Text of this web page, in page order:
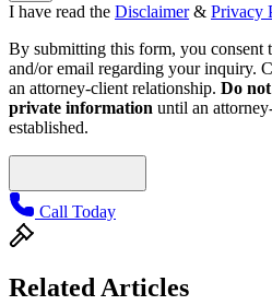
I have read the Disclaimer & Privacy
By submitting this form, you consent
and/or email regarding your inquiry.
an attorney-client relationship. Do
private information until an
established.
Call Today
Related Articles